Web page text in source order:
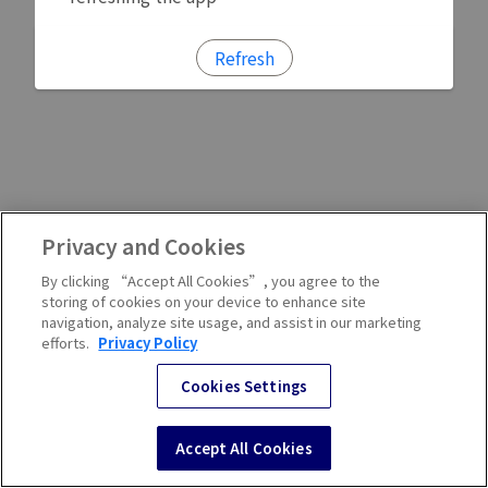
Refresh
Privacy and Cookies
By clicking “Accept All Cookies”, you agree to the
storing of cookies on your device to enhance site
navigation, analyze site usage, and assist in our marketing
efforts. Privacy Policy
Cookies Settings
Accept All Cookies